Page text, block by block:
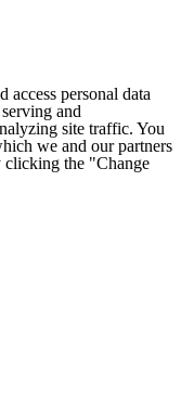
access personal data
and
site traffic. You
we and our partners
clicking the "Change